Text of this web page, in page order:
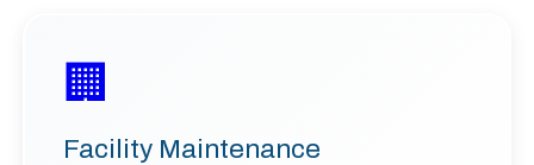
🏢
Facility Maintenance